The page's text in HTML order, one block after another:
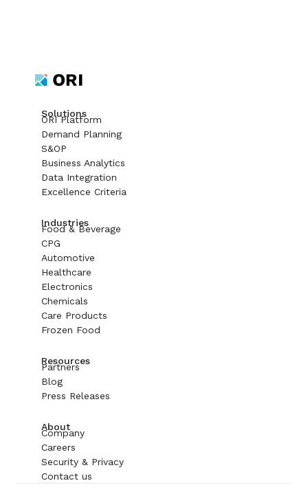
Solutions
ORI Platform
Demand Planning
S&OP
Business Analytics
Data Integration
Excellence Criteria
Industries
Food & Beverage
CPG
Automotive
Healthcare
Electronics
Chemicals
Care Products
Frozen Food
Resources
Partners
Blog
Press Releases
About
Company
Careers
Security & Privacy
Contact us